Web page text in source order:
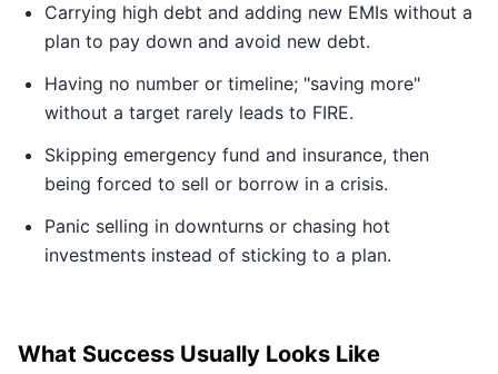
Carrying high debt and adding new EMIs without a
plan to pay down and avoid new debt.
Having no number or timeline; "saving more"
without a target rarely leads to FIRE.
Skipping emergency fund and insurance, then
being forced to sell or borrow in a crisis.
Panic selling in downturns or chasing hot
investments instead of sticking to a plan.
What Success Usually Looks Like